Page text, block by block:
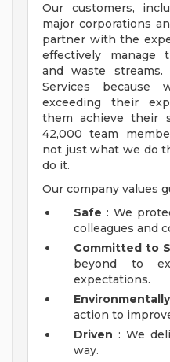
Our customers,
major corporations
partner with the
effectively manage
and waste streams.
Services because
exceeding their
them achieve their
42,000 team
not just what we do
do it.
Our company values
Safe : We
colleagues and
Committed to
beyond to
expectations.
action to
Driven : We
way.